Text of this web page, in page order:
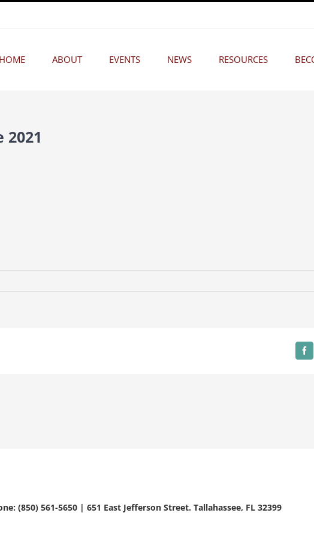
HOME ABOUT EVENTS NEWS RESOURCES
2021
(850) 561-5650 | 651 East Jefferson Street. Tallahassee, FL 32399